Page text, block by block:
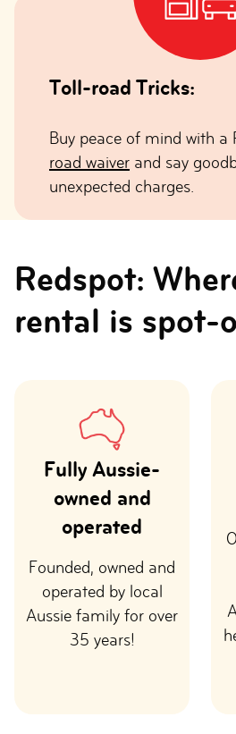
Toll-road Tricks:
Buy peace of mind with a
road waiver and say
unexpected charges.
Redspot:
rental is spot-
Fully Aussie-
owned and
operated
Founded, owned and
operated by local
Aussie family for over
35 years!